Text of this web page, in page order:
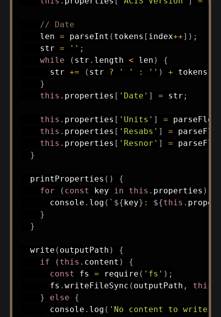
// Date
    len
= parseInt ( tokens [ index++] ) ;
    str
= '' ;
while
( str . length < len )
{
      str
+= ( str ? ' ' : '' ) + tokens
}
this . properties [ 'Date' ] = str ;
this . properties [ 'Units' ] =
this . properties [ 'Resabs' ] =
this . properties [ 'Resnor' ] =
}
printProperties ( )
{
for
( const key in this . properties )
      console
. log ( ` ${key} : ${this .
}
}
write ( outputPath )
{
if
( this . content )
{
const fs = require ( 'fs' ) ;
      fs
. writeFileSync ( outputPath , this
}
else
{
      console
. log ( 'No content to